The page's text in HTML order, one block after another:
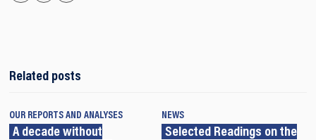
Related posts
OUR REPORTS AND ANALYSES
A decade without
NEWS
Selected Readings on the